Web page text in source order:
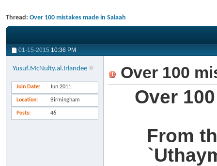
Thread: Over 100 mistakes made in Salaah
01-15-2015 10:36 PM
Yusuf.McNulty.al.Irlandee
Join Date Jun 2011
Location Birmingham
Posts 46
Over 100
Over
From